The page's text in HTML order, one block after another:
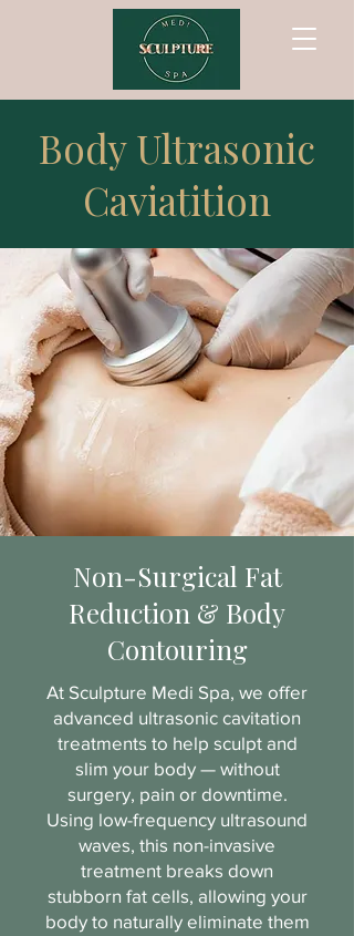
Body Ultrasonic
Caviatition
Non-Surgical Fat
Reduction & Body
Contouring
At Sculpture Medi Spa, we offer
advanced ultrasonic cavitation
treatments to help sculpt and
slim your body — without
surgery, pain or downtime.
Using low-frequency ultrasound
waves, this non-invasive
treatment breaks down
stubborn fat cells, allowing your
body to naturally eliminate them